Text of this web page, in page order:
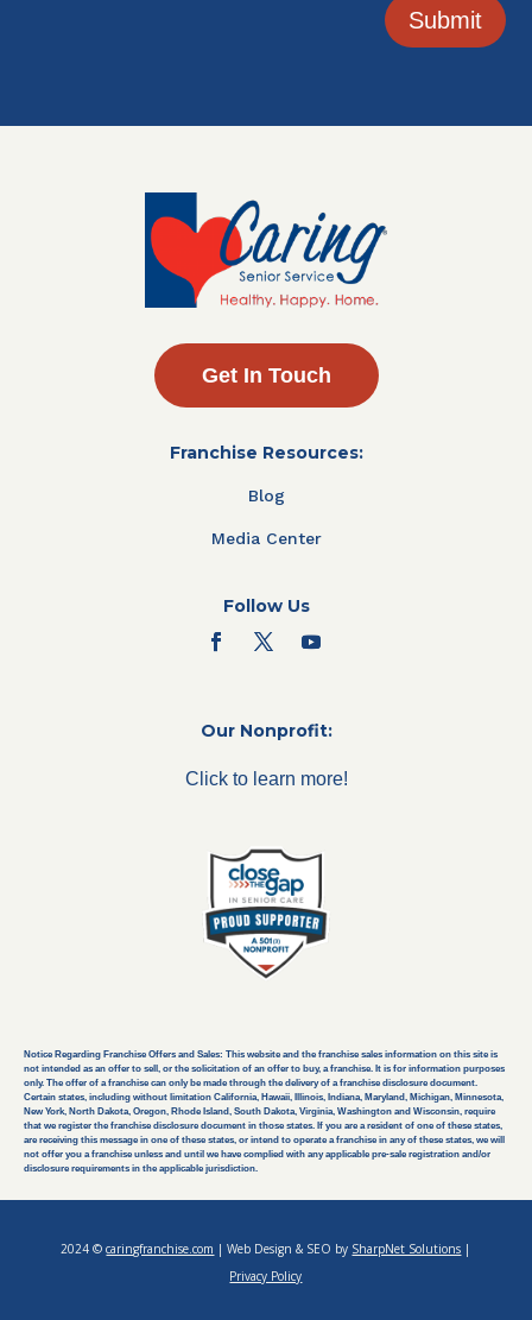
Submit
Get In Touch
Franchise Resources:
Blog
Media Center
Follow Us
Our Nonprofit:
Click to learn more!
Notice Regarding Franchise Offers and Sales: This website and the franchise sales information on this site is
not intended as an offer to sell, or the solicitation of an offer to buy, a franchise. It is for information purposes
only. The offer of a franchise can only be made through the delivery of a franchise disclosure document.
Certain states, including without limitation California, Hawaii, Illinois, Indiana, Maryland, Michigan, Minnesota,
New York, North Dakota, Oregon, Rhode Island, South Dakota, Virginia, Washington and Wisconsin, require
that we register the franchise disclosure document in those states. If you are a resident of one of these states,
are receiving this message in one of these states, or intend to operate a franchise in any of these states, we will
not offer you a franchise unless and until we have complied with any applicable pre-sale registration and/or
disclosure requirements in the applicable jurisdiction.
2024 ©caringfranchise.com | Web Design & SEO by SharpNet Solutions |
Privacy Policy